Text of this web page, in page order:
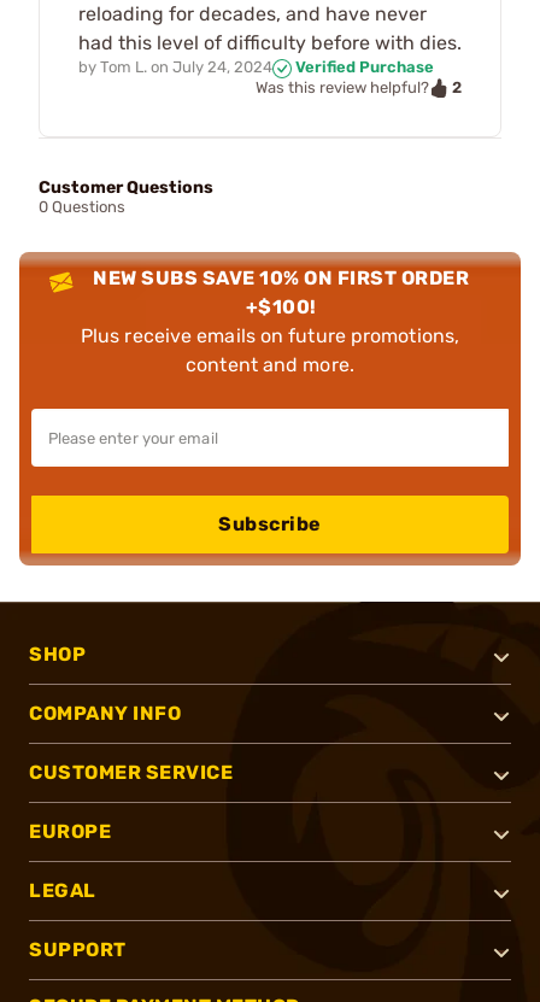
reloading for decades, and have never
had this level of difficulty before with dies.
by Tom L. on July 24, 2024
Verified Purchase
Was this review helpful?
2
Customer Questions
0 Questions
NEW SUBS SAVE 10% ON FIRST ORDER
+$100!
Plus receive emails on future promotions,
content and more.
Subscribe
SHOP
COMPANY INFO
CUSTOMER SERVICE
EUROPE
LEGAL
SUPPORT